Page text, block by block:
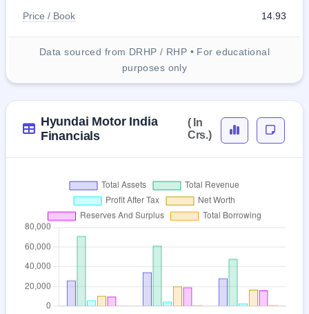
Price / Book 14.93
Data sourced from DRHP / RHP • For educational
purposes only
Hyundai Motor India
Financials
( In
Crs.)